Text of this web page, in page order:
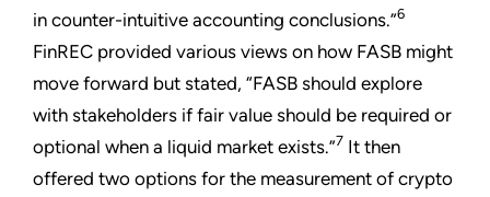
in counter-intuitive accounting conclusions.”6
FinREC provided various views on how FASB might
move forward but stated, “FASB should explore
with stakeholders if fair value should be required or
optional when a liquid market exists.”7 It then
offered two options for the measurement of crypto